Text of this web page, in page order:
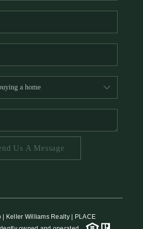
VALUE
THE TEAM
BLOG
RESOURCES
PLACE
REVIEWS
AREAS
CAREERS
Us A Message
Keller Williams Realty | PLACE